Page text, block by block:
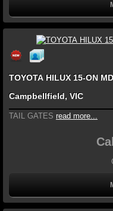
TOYOTA HILUX 15-ON
Campbellfield, VIC
TAIL GATES read more...